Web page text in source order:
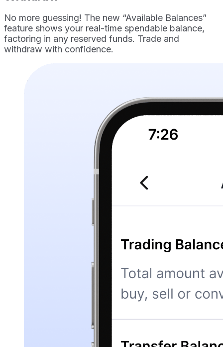
No more guessing! The new “Available Balances”
feature shows your real-time spendable balance,
factoring in any reserved funds. Trade and
withdraw with confidence.